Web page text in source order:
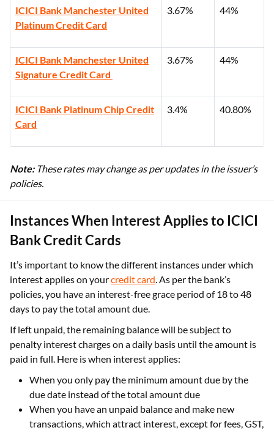
ICICI Bank Manchester United
Platinum Credit Card
3.67% 44%
ICICI Bank Manchester United
Signature Credit Card
3.67% 44%
ICICI Bank Platinum Chip Credit
Card
3.4% 40.80%
Note:These rates may change as per updates in the issuer’s
policies.
Instances When Interest Applies to ICICI
Bank Credit Cards
It’s important to know the different instances under which
interest applies on yourcredit card. As per the bank’s
policies, you have an interest-free grace period of 18 to 48
days to pay the total amount due.
If left unpaid, the remaining balance will be subject to
penalty interest charges on a daily basis until the amount is
paid in full. Here is when interest applies:
When you only pay the minimum amount due by the
due date instead of the total amount due
When you have an unpaid balance and make new
transactions, which attract interest, except for fees, GST,